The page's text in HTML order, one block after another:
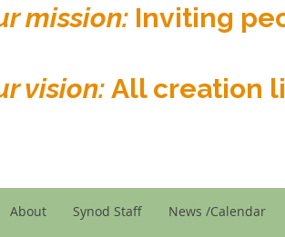
mission: Inviting
vision: All creation
About Synod Staff News /Calendar